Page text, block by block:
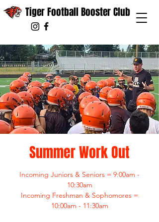
Tiger Football Booster Club
Summer Work Out
Incoming Juniors & Seniors = 9:00am -
10:30am
Incoming Freshman & Sophomores =
10:00am - 11:30am